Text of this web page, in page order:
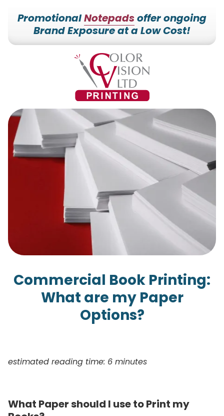
7153527000
Color
Vision
Printing
228700
Hilldale
Dr.
Edgar,
54426
Varied
PromotionalNotepadsoffer ongoing
Brand Exposure at a Low Cost!
Commercial Book Printing:
What are my Paper
Options?
estimated reading time: 6 minutes
What Paper should I use to Print my